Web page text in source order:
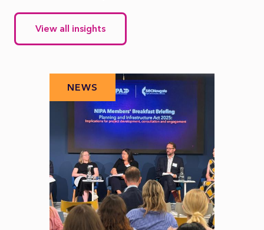
View all insights
NEWS